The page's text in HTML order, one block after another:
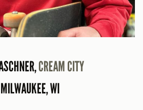
CREAM CITY
MILWAUKEE, WI